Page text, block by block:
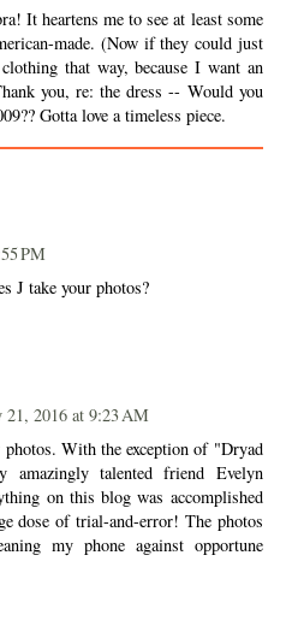
It heartens me to see at least some
made. (Now if they could just
that way, because I want an
you, re: the dress -- Would you
Gotta love a timeless piece.
PM
J take your photos?
21, 2016 at 9:23 AM
With the exception of "Dryad
amazingly talented friend Evelyn
on this blog was accomplished
dose of trial-and-error! The photos
my phone against opportune